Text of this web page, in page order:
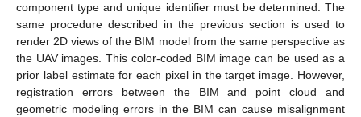
component type and unique identifier must be determined. The
same procedure described in the previous section is used to
render 2D views of the BIM model from the same perspective as
the UAV images. This color-coded BIM image can be used as a
prior label estimate for each pixel in the target image. However,
registration errors between the BIM and point cloud and
geometric modeling errors in the BIM can cause misalignment